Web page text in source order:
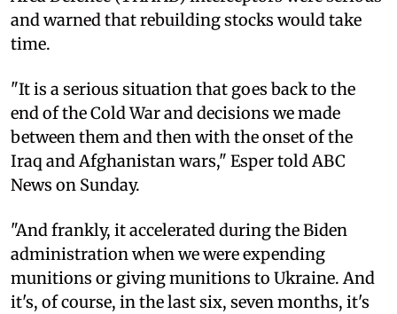
and warned that rebuilding stocks would take
time.
"It is a serious situation that goes back to the
end of the Cold War and decisions we made
between them and then with the onset of the
Iraq and Afghanistan wars," Esper told ABC
News on Sunday.
"And frankly, it accelerated during the Biden
administration when we were expending
munitions or giving munitions to Ukraine. And
it's, of course, in the last six, seven months, it's